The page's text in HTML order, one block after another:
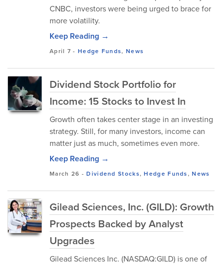
CNBC, investors were being urged to brace for
more volatility.
Keep Reading →
April 7 -Hedge Funds, News
Dividend Stock Portfolio for
Income: 15 Stocks to Invest In
Growth often takes center stage in an investing
strategy. Still, for many investors, income can
matter just as much, sometimes even more.
Keep Reading →
March 26 -Dividend Stocks,Hedge Funds,News
Gilead Sciences, Inc. (GILD): Growth
Prospects Backed by Analyst
Upgrades
Gilead Sciences Inc. (NASDAQ:GILD) is one of